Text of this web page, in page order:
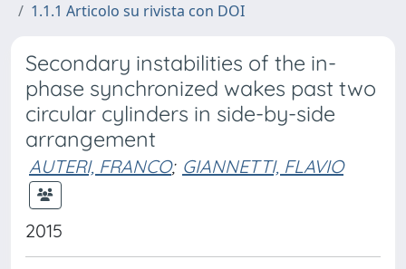
1.1.1 Articolo su rivista con DOI
Secondary instabilities of the in-
phase synchronized wakes past two
circular cylinders in side-by-side
arrangement
AUTERI, FRANCO; GIANNETTI, FLAVIO
2015